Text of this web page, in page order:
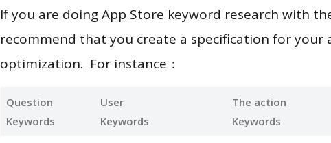
If you are doing App Store keyword research with
recommend that you create a specification for your
optimization. For instance：
Question
Keywords
User
Keywords
The action
Keywords